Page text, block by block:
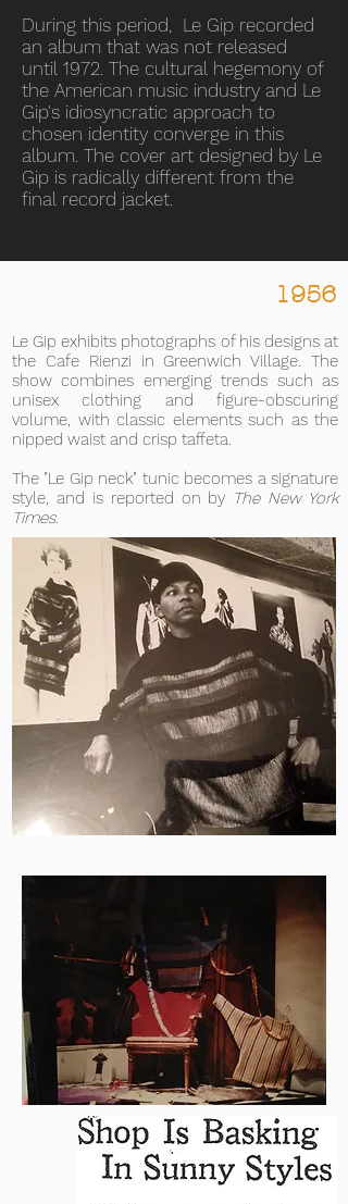
During this period, Le Gip recorded
an album that was not released
until 1972. The cultural hegemony of
the American music industry and Le
Gip's idiosyncratic approach to
chosen identity converge in this
album. The cover art designed by Le
Gip is radically different from the
final record jacket.
1956
Le Gip exhibits photographs of his designs at
the Cafe Rienzi in Greenwich Village. The
show combines emerging trends such as
unisex clothing and figure-obscuring
volume, with classic elements such as the
nipped waist and crisp taffeta.
The "Le Gip neck" tunic becomes a signature
style, and is reported on by The New York
Times.